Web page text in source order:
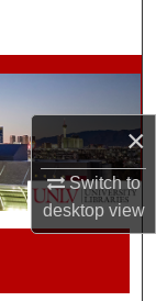
×
Switch to
desktopview